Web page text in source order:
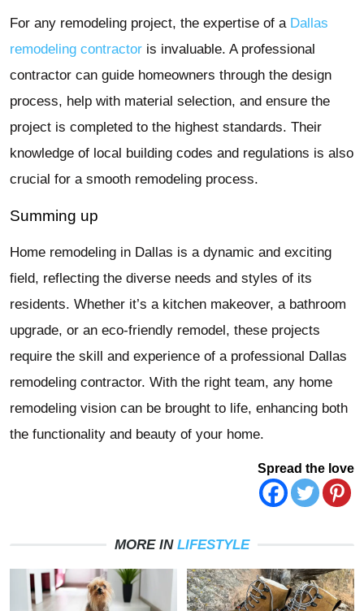
For any remodeling project, the expertise of a Dallas
remodeling contractor is invaluable. A professional
contractor can guide homeowners through the design
process, help with material selection, and ensure the
project is completed to the highest standards. Their
knowledge of local building codes and regulations is also
crucial for a smooth remodeling process.
Summing up
Home remodeling in Dallas is a dynamic and exciting
field, reflecting the diverse needs and styles of its
residents. Whether it’s a kitchen makeover, a bathroom
upgrade, or an eco-friendly remodel, these projects
require the skill and experience of a professional Dallas
remodeling contractor. With the right team, any home
remodeling vision can be brought to life, enhancing both
the functionality and beauty of your home.
Spread the love
MORE IN LIFESTYLE